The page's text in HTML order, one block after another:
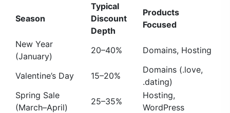
Season
Typical
Discount
Depth
Products
Focused
New Year
(January)
20–40% Domains, Hosting
Valentine’s Day 15–20%
Domains (.love,
.dating)
Spring Sale
(March–April)
25–35%
Hosting,
WordPress